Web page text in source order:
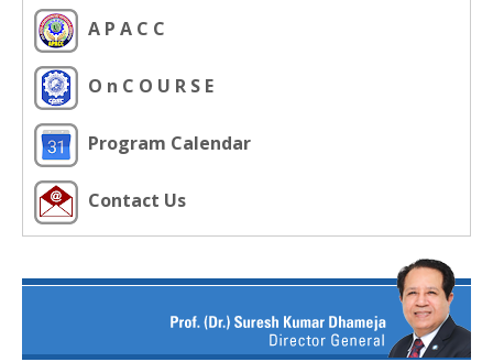
A P A C C
O n C O U R S E
Program Calendar
Contact Us